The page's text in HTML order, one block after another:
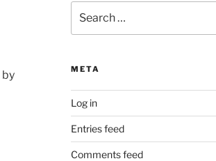
by
for:
META
Log in
Entries feed
Comments feed